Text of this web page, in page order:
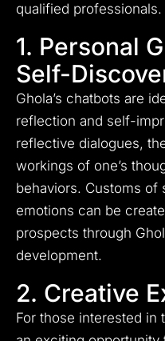
qualified professionals.
1. Personal
Self-
Ghola’s chatbots are
reflection and self-
reflective dialogues,
workings of one’s
behaviors. Customs of
emotions can be
prospects through
development.
2. Creative
For those interested in